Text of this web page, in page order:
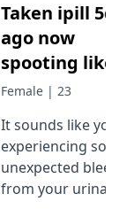
Taken ipill
ago now
spooting like
light period
route not
whatto do
period will
Female | 23
It sounds like
experiencing some
unexpected
from your urinary